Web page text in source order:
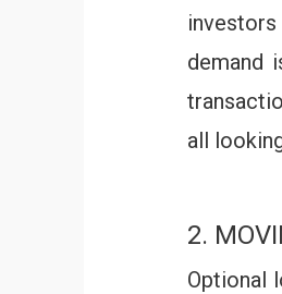
demand
all
2.
Optional